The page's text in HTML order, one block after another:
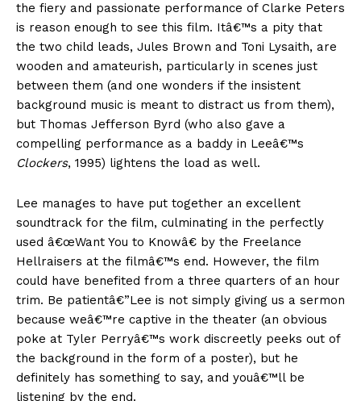
the fiery and passionate performance of Clarke Peters
is reason enough to see this film. Itâ€™s a pity that
the two child leads, Jules Brown and Toni Lysaith, are
wooden and amateurish, particularly in scenes just
between them (and one wonders if the insistent
background music is meant to distract us from them),
but Thomas Jefferson Byrd (who also gave a
compelling performance as a baddy in Leeâ€™s
Clockers, 1995) lightens the load as well.
Lee manages to have put together an excellent
soundtrack for the film, culminating in the perfectly
used â€œWant You to Knowâ€ by the Freelance
Hellraisers at the filmâ€™s end. However, the film
could have benefited from a three quarters of an hour
trim. Be patientâ€”Lee is not simply giving us a sermon
because weâ€™re captive in the theater (an obvious
poke at Tyler Perryâ€™s work discreetly peeks out of
the background in the form of a poster), but he
definitely has something to say, and youâ€™ll be
listening by the end.